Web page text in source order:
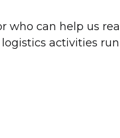
who can help us
activities